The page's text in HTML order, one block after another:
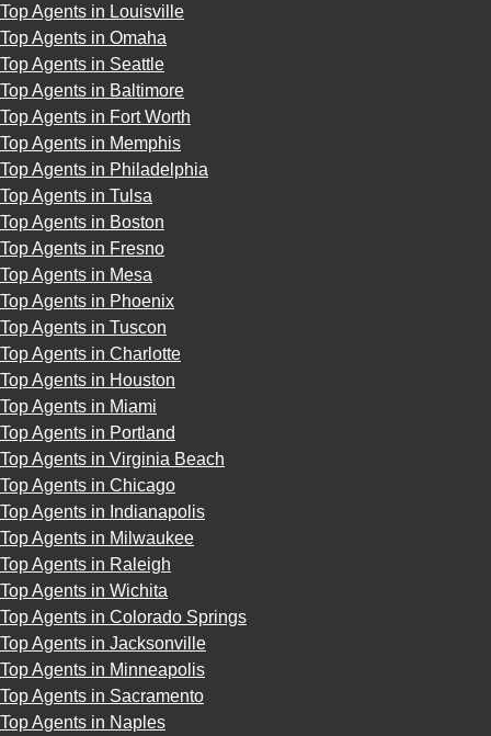
Top Agents in Louisville
Top Agents in Omaha
Top Agents in Seattle
Top Agents in Baltimore
Top Agents in Fort Worth
Top Agents in Memphis
Top Agents in Philadelphia
Top Agents in Tulsa
Top Agents in Boston
Top Agents in Fresno
Top Agents in Mesa
Top Agents in Phoenix
Top Agents in Tuscon
Top Agents in Charlotte
Top Agents in Houston
Top Agents in Miami
Top Agents in Portland
Top Agents in Virginia Beach
Top Agents in Chicago
Top Agents in Indianapolis
Top Agents in Milwaukee
Top Agents in Raleigh
Top Agents in Wichita
Top Agents in Colorado Springs
Top Agents in Jacksonville
Top Agents in Minneapolis
Top Agents in Sacramento
Top Agents in Naples